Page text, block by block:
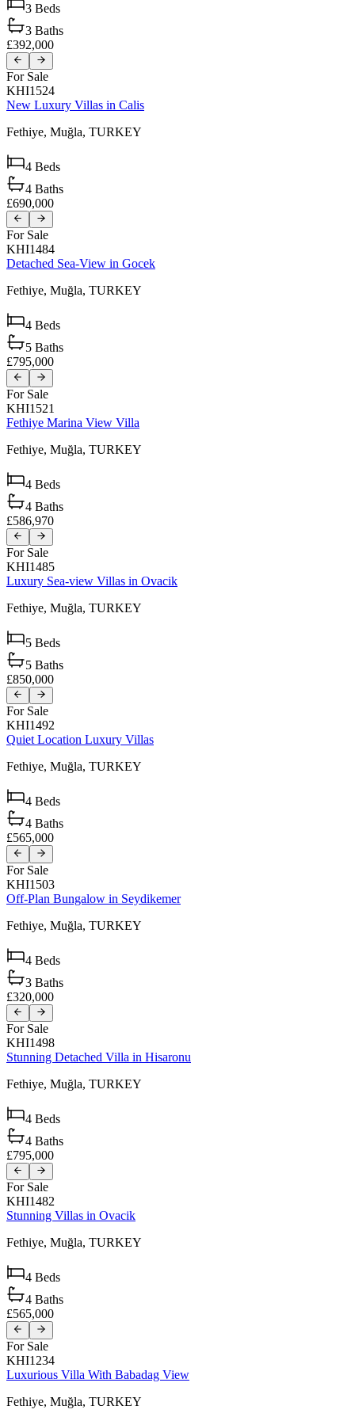
3 Beds
3 Baths
£392,000
For Sale
KHI1524
New Luxury Villas in Calis
Fethiye, Muğla, TURKEY
4 Beds
4 Baths
£690,000
For Sale
KHI1484
Detached Sea-View in Gocek
Fethiye, Muğla, TURKEY
4 Beds
5 Baths
£795,000
For Sale
KHI1521
Fethiye Marina View Villa
Fethiye, Muğla, TURKEY
4 Beds
4 Baths
£586,970
For Sale
KHI1485
Luxury Sea-view Villas in Ovacik
Fethiye, Muğla, TURKEY
5 Beds
5 Baths
£850,000
For Sale
KHI1492
Quiet Location Luxury Villas
Fethiye, Muğla, TURKEY
4 Beds
4 Baths
£565,000
For Sale
KHI1503
Off-Plan Bungalow in Seydikemer
Fethiye, Muğla, TURKEY
4 Beds
3 Baths
£320,000
For Sale
KHI1498
Stunning Detached Villa in Hisaronu
Fethiye, Muğla, TURKEY
4 Beds
4 Baths
£795,000
For Sale
KHI1482
Stunning Villas in Ovacik
Fethiye, Muğla, TURKEY
4 Beds
4 Baths
£565,000
For Sale
KHI1234
Luxurious Villa With Babadag View
Fethiye, Muğla, TURKEY